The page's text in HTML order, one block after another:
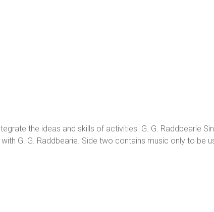
the ideas and skills of activities. G. G. Raddbearie
G. G. Raddbearie. Side two contains music only to be